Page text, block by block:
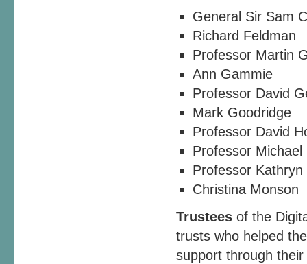
General Sir Sam
Richard Feldman
Professor Martin
Ann Gammie
Professor David
Mark Goodridge
Professor David
Professor Michael
Professor Kathryn
Christina Monson
Trusteesof the
trusts who helped
support through